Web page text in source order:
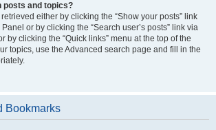
posts and topics?
either by clicking the “Show your posts” link
or by clicking the “Search user’s posts” link via
by clicking the “Quick links” menu at the top of the
topics, use the Advanced search page and fill in the
Bookmarks